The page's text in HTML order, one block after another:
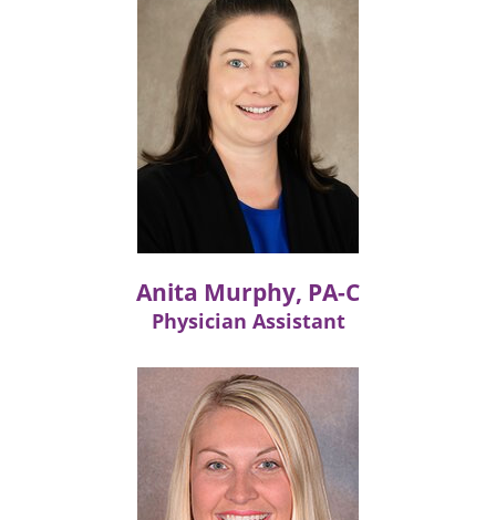
Anita Murphy, PA-C
Physician Assistant